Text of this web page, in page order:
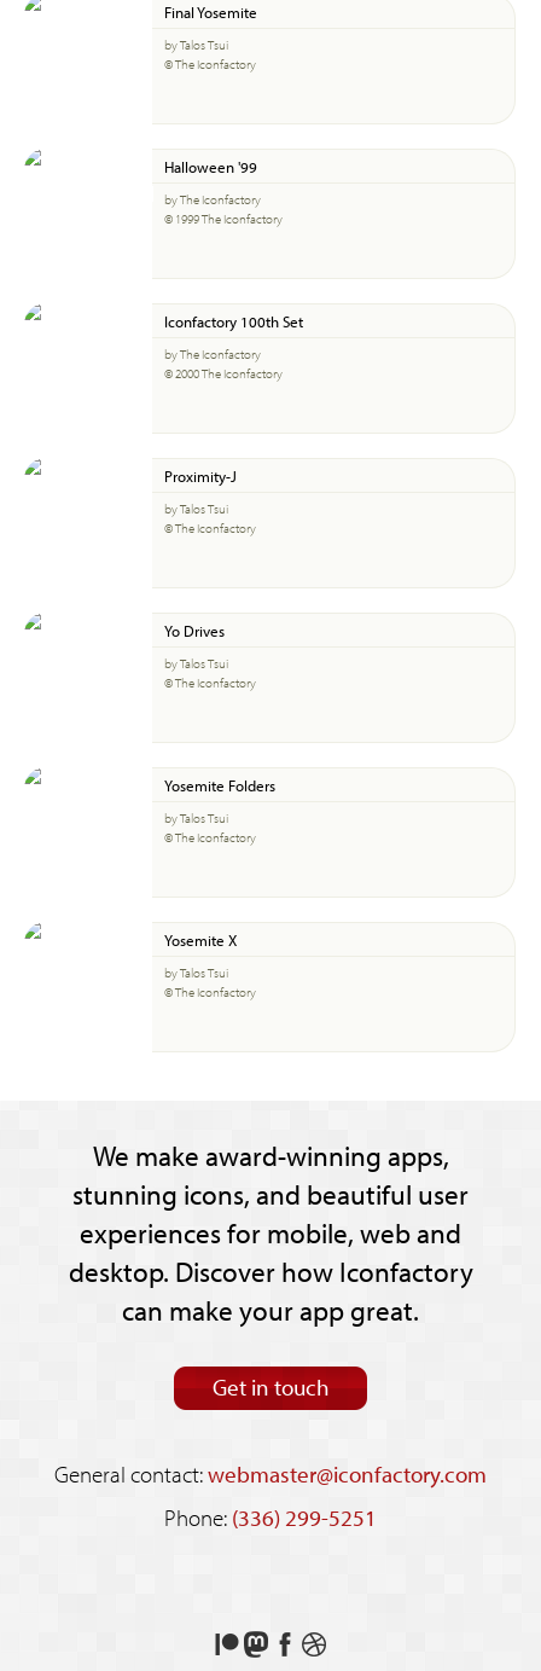
Final Yosemite
by Talos Tsui
© The Iconfactory
Halloween '99
by The Iconfactory
© 1999 The Iconfactory
Iconfactory 100th Set
by The Iconfactory
© 2000 The Iconfactory
Proximity-J
by Talos Tsui
© The Iconfactory
Yo Drives
by Talos Tsui
© The Iconfactory
Yosemite Folders
by Talos Tsui
© The Iconfactory
Yosemite X
by Talos Tsui
© The Iconfactory
We make award-winning apps,
stunning icons, and beautiful user
experiences for mobile, web and
desktop. Discover how Iconfactory
can make your app great.
Get in touch
General contact:webmaster@iconfactory.com
Phone: (336) 299-5251
Support
FollowLikeSee